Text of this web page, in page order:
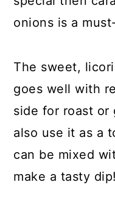
onions is a
The sweet,
goes well with
side for roast or
also use it as a
can be mixed
make a tasty dip!